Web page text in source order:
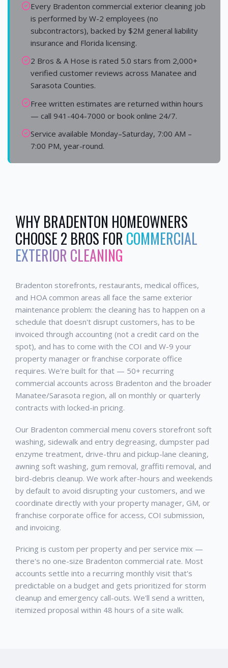
Every Bradenton commercial exterior cleaning job
is performed by W-2 employees (no
subcontractors), backed by $2M general liability
insurance and Florida licensing.
2 Bros & A Hose is rated 5.0 stars from 2,000+
verified customer reviews across Manatee and
Sarasota Counties.
Free written estimates are returned within hours
— call 941-404-7000 or book online 24/7.
Service available Monday–Saturday, 7:00 AM –
7:00 PM, year-round.
WHYBRADENTON HOMEOWNERS
CHOOSE 2 BROS FOR COMMERCIAL
EXTERIOR CLEANING
Bradenton storefronts, restaurants, medical offices,
and HOA common areas all face the same exterior
maintenance problem: the cleaning has to happen on a
schedule that doesn't disrupt customers, has to be
invoiced through accounting (not a credit card on the
spot), and has to come with the COI and W-9 your
property manager or franchise corporate office
requires. We're built for that — 50+ recurring
commercial accounts across Bradenton and the broader
Manatee/Sarasota region, all on monthly or quarterly
contracts with locked-in pricing.
Our Bradenton commercial menu covers storefront soft
washing, sidewalk and entry degreasing, dumpster pad
enzyme treatment, drive-thru and pickup-lane cleaning,
awning soft washing, gum removal, graffiti removal, and
bird-debris cleanup. We work after-hours and weekends
by default to avoid disrupting your customers, and we
coordinate directly with your property manager, GM, or
franchise corporate office for access, COI submission,
and invoicing.
Pricing is custom per property and per service mix —
there's no one-size Bradenton commercial rate. Most
accounts settle into a recurring monthly visit that's
predictable on a budget and gets prioritized for storm
cleanup and emergency call-outs. We'll send a written,
itemized proposal within 48 hours of a site walk.